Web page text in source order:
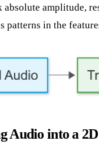
amplitude,
patterns in the
Audio into a